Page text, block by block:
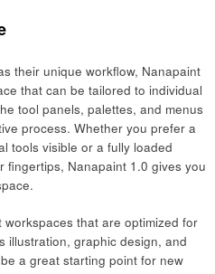
their unique workflow, Nanapaint
that can be tailored to individual
tool panels, palettes, and menus
process. Whether you prefer a
tools visible or a fully loaded
fingertips, Nanapaint 1.0 gives you
that are optimized for
illustration, graphic design, and
a great starting point for new